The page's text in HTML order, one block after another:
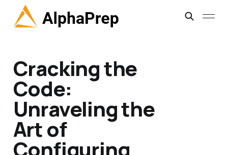
Cracking the
Code:
Unraveling the
Art of
Configuring